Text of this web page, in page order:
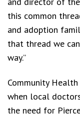
this common
and adoption
that thread we
way.”
Community
when local
the need for